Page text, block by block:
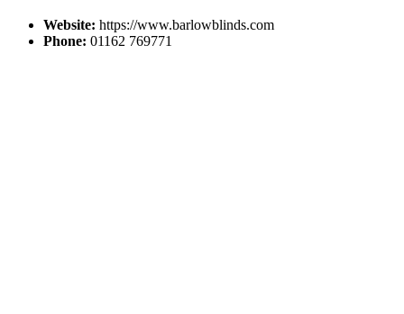
Website: https://www.barlowblinds.com
Phone: 01162 769771